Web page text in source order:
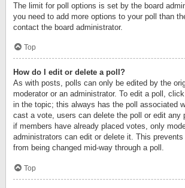
The limit for poll options is set by the board
you need to add more options to your poll than
contact the board administrator.
Top
How do I edit or delete a poll?
As with posts, polls can only be edited by the
moderator or an administrator. To edit a poll,
in the topic; this always has the poll associated
cast a vote, users can delete the poll or edit any
if members have already placed votes, only
administrators can edit or delete it. This prevents
from being changed mid-way through a poll.
Top